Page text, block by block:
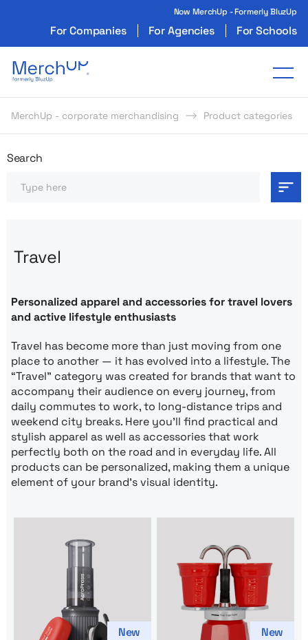
Now MerchUp - Formerly BluzUp
For Companies For Agencies For Schools
Odzież reklamowa z nadrukiem i gadżety
MerchUp - corporate merchandising Product categories
Odzież reklamowa z
Search
Search
Travel
Personalized apparel and accessories for travel lovers
and active lifestyle enthusiasts
Travel has become more than just moving from one
place to another — it has evolved into a lifestyle. The
“Travel” category was created for brands that want to
accompany their audience on every journey, from
daily commutes to work, to long-distance trips and
weekend city breaks. Here you’ll find practical and
stylish apparel as well as accessories that work
perfectly both on the road and in everyday life. All
products can be personalized, making them a unique
element of your brand’s visual identity.
New
New